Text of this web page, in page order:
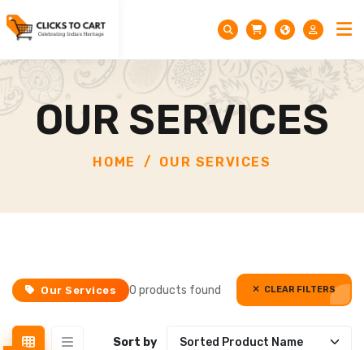
OUR SERVICES
HOME OUR SERVICES
Our Services 0 products found
CLEAR FILTERS
CLEAR FILTERS
Sort by